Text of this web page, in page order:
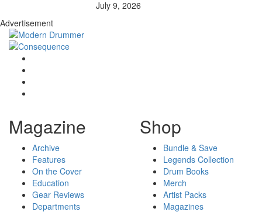
July 9, 2026
Advertisement
Magazine
Archive
Features
On the Cover
Education
Gear Reviews
Departments
Shop
Bundle & Save
Legends Collection
Drum Books
Merch
Artist Packs
Magazines